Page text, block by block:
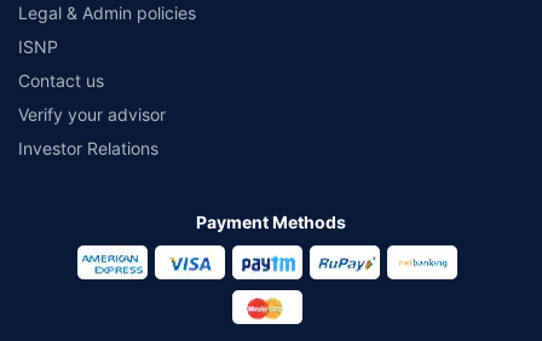
Legal & Admin policies
ISNP
Contact us
Verify your advisor
Investor Relations
Payment Methods